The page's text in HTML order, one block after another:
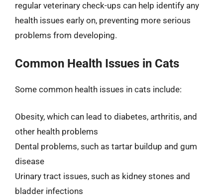
regular veterinary check-ups can help identify any
health issues early on, preventing more serious
problems from developing.
Common Health Issues in Cats
Some common health issues in cats include:
Obesity, which can lead to diabetes, arthritis, and
other health problems
Dental problems, such as tartar buildup and gum
disease
Urinary tract issues, such as kidney stones and
bladder infections